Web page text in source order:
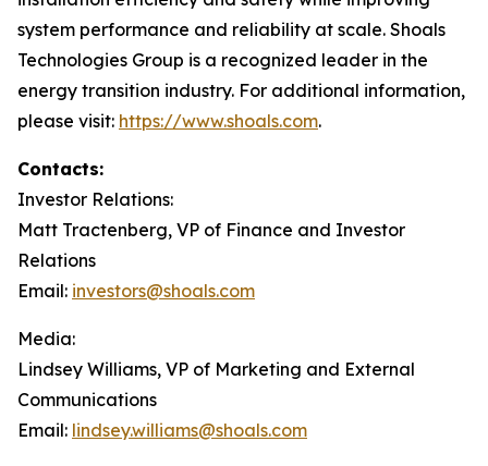
system performance and reliability at scale. Shoals
Technologies Group is a recognized leader in the
energy transition industry. For additional information,
please visit: https://www.shoals.com.
Contacts:
Investor Relations:
Matt Tractenberg, VP of Finance and Investor
Relations
Email: investors@shoals.com
Media:
Lindsey Williams, VP of Marketing and External
Communications
Email: lindsey.williams@shoals.com